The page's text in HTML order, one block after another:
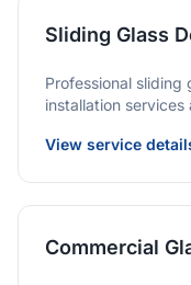
Sliding Glass
Professional sliding
installation services
wardrobe doors,
View service
Commercial